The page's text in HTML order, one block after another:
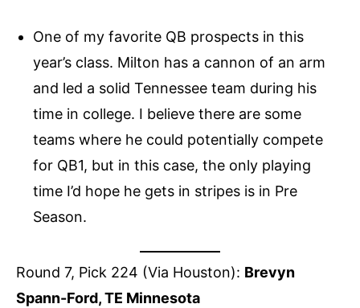
One of my favorite QB prospects in this
year’s class. Milton has a cannon of an arm
and led a solid Tennessee team during his
time in college. I believe there are some
teams where he could potentially compete
for QB1, but in this case, the only playing
time I’d hope he gets in stripes is in Pre
Season.
Round 7, Pick 224 (Via Houston): Brevyn
Spann-Ford, TE Minnesota